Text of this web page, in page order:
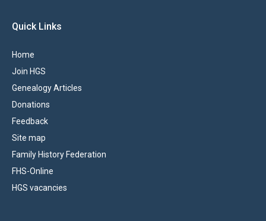
Quick Links
Home
Join HGS
Genealogy Articles
Donations
Feedback
Site map
Family History Federation
FHS-Online
HGS vacancies